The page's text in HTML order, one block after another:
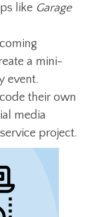
like Garage
a mini-
event.
their own
media
project.